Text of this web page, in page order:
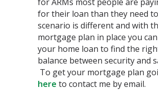
for their loan than they need
scenario is different and with
mortgage plan in place you
your home loan to find the
balance between security and
To get your mortgage plan
here to contact me by email.